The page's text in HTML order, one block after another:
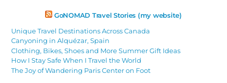
GoNOMAD Travel Stories (my website)
Unique Travel Destinations Across Canada
Canyoning in Alquézar, Spain
Clothing, Bikes, Shoes and More Summer Gift Ideas
How I Stay Safe When I Travel the World
The Joy of Wandering Paris Center on Foot